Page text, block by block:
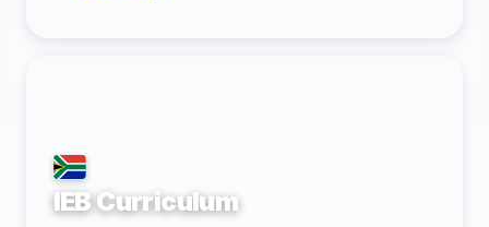
IEB Curriculum